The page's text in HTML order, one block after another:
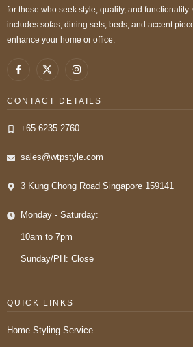
for those who seek style, quality, and
includes sofas, dining sets, beds, and accent
enhance your home or office.
CONTACT DETAILS
+65 6235 2760
sales@wtpstyle.com
3 Kung Chong Road Singapore 159141
Monday - Saturday:
10am to 7pm
Sunday/PH: Close
QUICK LINKS
Home Styling Service